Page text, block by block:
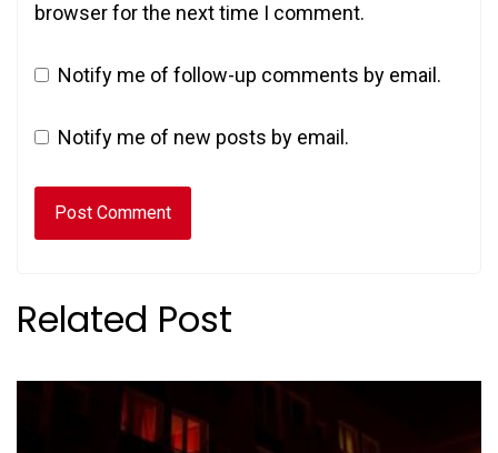
browser for the next time I comment.
Notify me of follow-up comments by email.
Notify me of new posts by email.
Related Post